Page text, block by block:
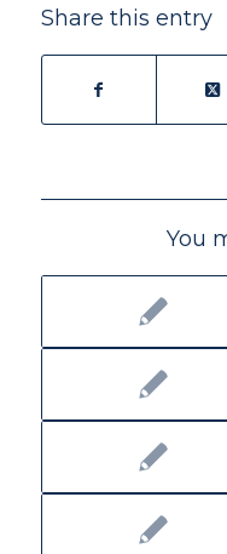
Share this entry
You